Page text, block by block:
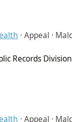
· Appeal ·
Records
· Appeal ·